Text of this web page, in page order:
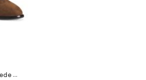
made in brazil suede carson 60 mules